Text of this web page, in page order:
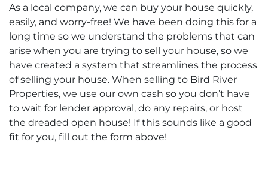
As a local company, we can buy your house quickly,
easily, and worry-free! We have been doing this for a
long time so we understand the problems that can
arise when you are trying to sell your house, so we
have created a system that streamlines the process
of selling your house. When selling to Bird River
Properties, we use our own cash so you don’t have
to wait for lender approval, do any repairs, or host
the dreaded open house! If this sounds like a good
fit for you, fill out the form above!